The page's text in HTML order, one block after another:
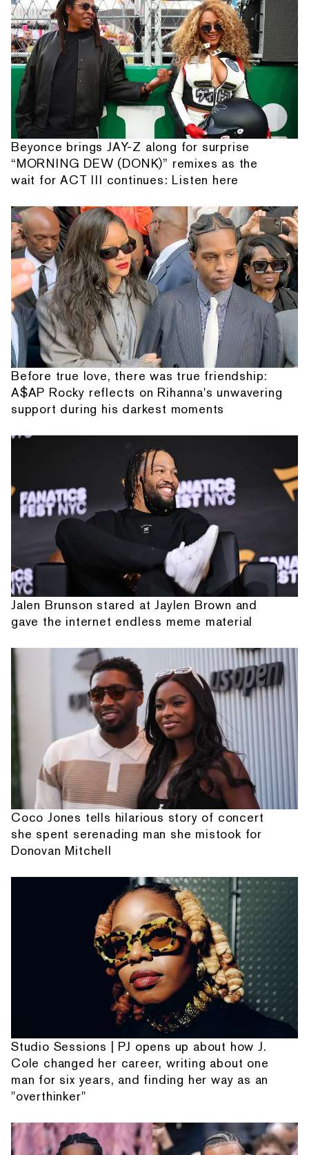
Beyonce brings JAY-Z along for surprise
“MORNING DEW (DONK)” remixes as the
wait for ACT III continues: Listen here
Before true love, there was true friendship:
A$AP Rocky reflects on Rihanna's unwavering
support during his darkest moments
Jalen Brunson stared at Jaylen Brown and
gave the internet endless meme material
Coco Jones tells hilarious story of concert
she spent serenading man she mistook for
Donovan Mitchell
Studio Sessions | PJ opens up about how J.
Cole changed her career, writing about one
man for six years, and finding her way as an
"overthinker"